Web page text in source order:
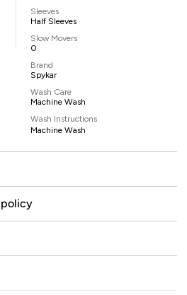
Sleeves
Half Sleeves
Slow Movers
0
Brand
Spykar
Wash Care
Machine Wash
Wash Instructions
Machine Wash
policy